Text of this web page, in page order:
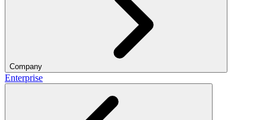
Company
Enterprise